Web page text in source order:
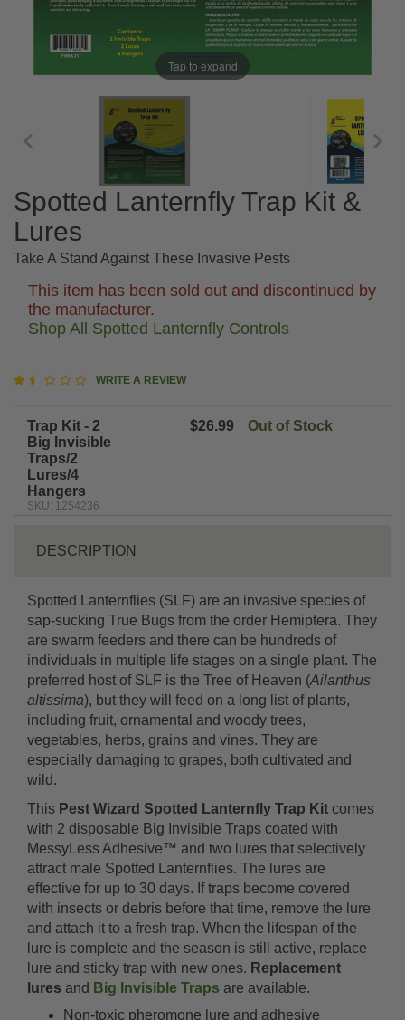
Tap to expand
Spotted Lanternfly Trap Kit &
Lures
Take A Stand Against These Invasive Pests
This item has been sold out and discontinued by
the manufacturer.
Shop All Spotted Lanternfly Controls
1.7
WRITE A REVIEW
Trap Kit - 2
Big Invisible
Traps/2
Lures/4
Hangers
SKU: 1254236
$26.99 Out of Stock
DESCRIPTION
Spotted Lanternflies (SLF) are an invasive species of
sap-sucking True Bugs from the order Hemiptera. They
are swarm feeders and there can be hundreds of
individuals in multiple life stages on a single plant. The
preferred host of SLF is the Tree of Heaven (Ailanthus
altissima), but they will feed on a long list of plants,
including fruit, ornamental and woody trees,
vegetables, herbs, grains and vines. They are
especially damaging to grapes, both cultivated and
wild.
This Pest Wizard Spotted Lanternfly Trap Kit comes
with 2 disposable Big Invisible Traps coated with
MessyLess Adhesive™ and two lures that selectively
attract male Spotted Lanternflies. The lures are
effective for up to 30 days. If traps become covered
with insects or debris before that time, remove the lure
and attach it to a fresh trap. When the lifespan of the
lure is complete and the season is still active, replace
lure and sticky trap with new ones. Replacement
lures and Big Invisible Traps are available.
Non-toxic pheromone lure and adhesive